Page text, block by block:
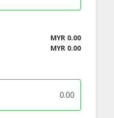
MYR 0.00
MYR 0.00